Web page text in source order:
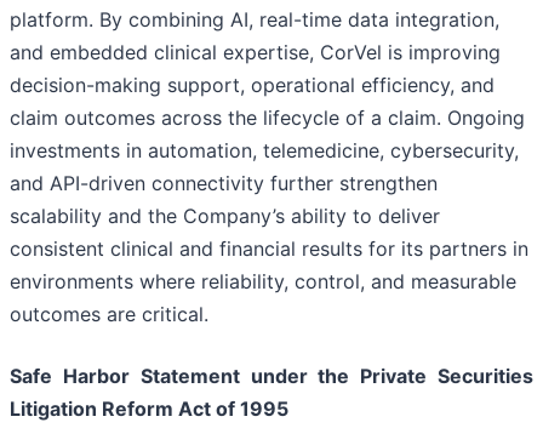
platform. By combining AI, real-time data integration,
and embedded clinical expertise, CorVel is improving
decision-making support, operational efficiency, and
claim outcomes across the lifecycle of a claim. Ongoing
investments in automation, telemedicine, cybersecurity,
and API-driven connectivity further strengthen
scalability and the Company’s ability to deliver
consistent clinical and financial results for its partners in
environments where reliability, control, and measurable
outcomes are critical.
Safe Harbor Statement under the Private Securities
Litigation Reform Act of 1995